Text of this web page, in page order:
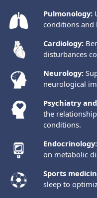
Pulmonology:
conditions and
Cardiology:
disturbances
Neurology:
neurological
Psychiatry
the
conditions.
Endocrinology:
on metabolic
Sports
sleep to